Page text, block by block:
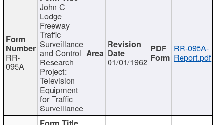
RR-
095A
John C
Lodge
Freeway
Traffic
Surveillance
and Control
Research
Project:
Television
Equipment
for Traffic
Surveillance
01/01/1962
RR-095A-
Report.pdf